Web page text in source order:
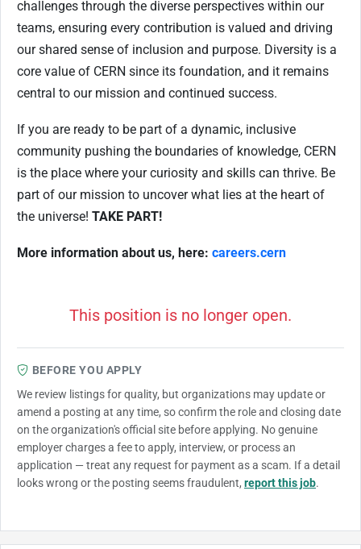
challenges through the diverse perspectives within our
teams, ensuring every contribution is valued and driving
our shared sense of inclusion and purpose. Diversity is a
core value of CERN since its foundation, and it remains
central to our mission and continued success.
If you are ready to be part of a dynamic, inclusive
community pushing the boundaries of knowledge, CERN
is the place where your curiosity and skills can thrive. Be
part of our mission to uncover what lies at the heart of
the universe! TAKE PART!
More information about us, here: careers.cern
This position is no longer open.
BEFORE YOU APPLY
We review listings for quality, but organizations may update or
amend a posting at any time, so confirm the role and closing date
on the organization's official site before applying. No genuine
employer charges a fee to apply, interview, or process an
application — treat any request for payment as a scam. If a detail
looks wrong or the posting seems fraudulent, report this job.